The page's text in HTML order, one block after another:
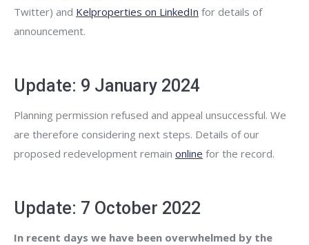
Twitter) and Kelproperties on LinkedIn for details of
announcement.
Update: 9 January 2024
Planning permission refused and appeal unsuccessful. We
are therefore considering next steps. Details of our
proposed redevelopment remain online for the record.
Update: 7 October 2022
In recent days we have been overwhelmed by the